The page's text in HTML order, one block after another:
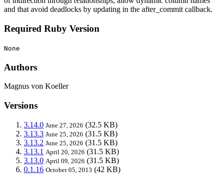
and that avoid deadlocks by updating in the after_commit callback.
Required Ruby Version
None
Authors
Magnus von Koeller
Versions
3.14.0 June 27, 2026 (32.5 KB)
3.13.3 June 25, 2026 (31.5 KB)
3.13.2 June 25, 2026 (31.5 KB)
3.13.1 April 20, 2026 (31.5 KB)
3.13.0 April 09, 2026 (31.5 KB)
0.1.16 October 05, 2013 (42 KB)